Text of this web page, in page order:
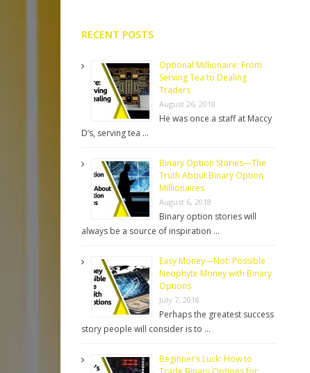
RECENT POSTS
Optional Millionaire: From
Serving Tea to Dealing
Traders
August 26, 2018
He was once a staff at Maccy
D’s, serving tea …
Binary Option Stories—The
Truth About Binary Option
Millionaires
August 6, 2018
Binary option stories will
always be a source of inspiration …
Easy Money—Not: Possible
Neophyte Money with Binary
Options
July 7, 2018
Perhaps the greatest success
story people will consider is to …
Beginner’s Luck: How to